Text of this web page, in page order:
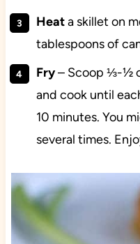
Heata skillet on
tablespoons of
Fry– Scoop ⅓-½
and cook until
10 minutes. You
several times.